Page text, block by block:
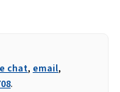
chat, email,
.